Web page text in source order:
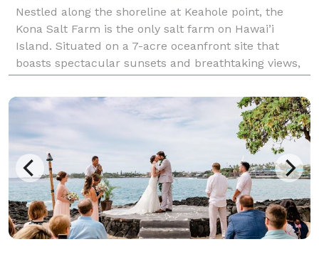
Nestled along the shoreline at Keahole point, the
Kona Salt Farm is the only salt farm on Hawai’i
Island. Situated on a 7-acre oceanfront site that
boasts spectacular sunsets and breathtaking views,
it is a charming and unique site that can